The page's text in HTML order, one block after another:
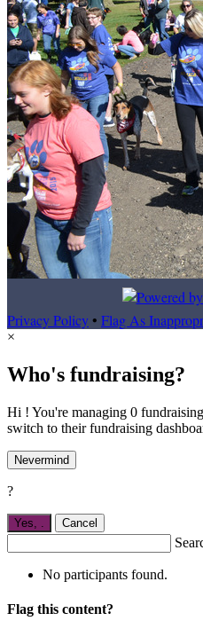
Privacy Policy• Flag As
×
Who's fundraising?
Hi ! You're managing 0
switch to their fundraising
Nevermind
?
Yes, Cancel
No participants found.
Flag this content?